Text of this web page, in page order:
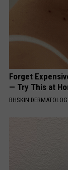
Forget
— Try This at
BHSKIN